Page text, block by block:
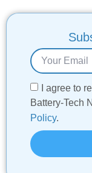
I agree to
Battery-Tech
Policy.